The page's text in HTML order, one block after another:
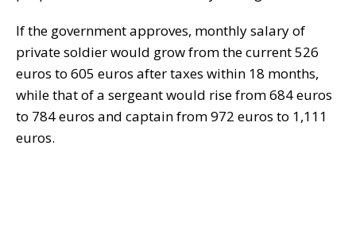
If the government approves, monthly salary of
private soldier would grow from the current 526
euros to 605 euros after taxes within 18 months,
while that of a sergeant would rise from 684 euros
to 784 euros and captain from 972 euros to 1,111
euros.